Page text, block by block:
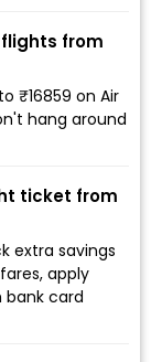
from
₹16859 on Air
hang around
ticket from
extra savings
apply
bank card